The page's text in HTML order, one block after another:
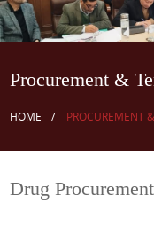
Procurement &
HOME PROCUREMENT
Drug